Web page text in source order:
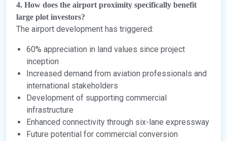
4. How does the airport proximity specifically benefit
large plot investors?
The airport development has triggered:
60% appreciation in land values since project
inception
Increased demand from aviation professionals and
international stakeholders
Development of supporting commercial
infrastructure
Enhanced connectivity through six-lane expressway
Future potential for commercial conversion